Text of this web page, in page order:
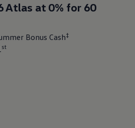
Atlas at 0% for 60
Bonus Cash‡
st